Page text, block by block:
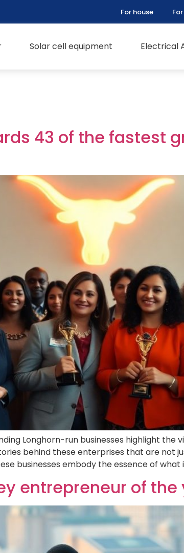
For house
Solar cell equipment Electrical
43 of the fastest
Longhorn-run businesses highlight the
behind these enterprises that are not
businesses embody the essence of what
entrepreneur of the